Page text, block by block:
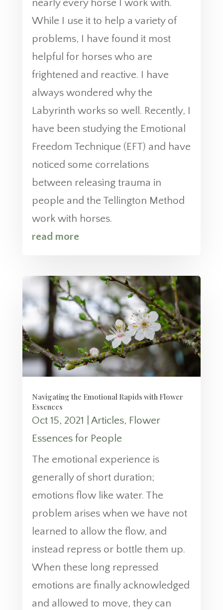
nearly every horse I work with.
While I use it to help a variety of
problems, I have found it most
helpful for horses who are
frightened and reactive. I have
always wondered why the
Labyrinth works so well. Recently, I
have been studying the Emotional
Freedom Technique (EFT) and have
noticed some correlations
between releasing trauma in
people and the Tellington Method
work with horses.
read more
Navigating the Emotional Rapids with Flower
Essences
Oct 15, 2021 Articles, Flower
Essences for People
The emotional experience is
generally of short duration;
emotions flow like water. The
problem arises when we have not
learned to allow the flow, and
instead repress or bottle them up.
When these long repressed
emotions are finally acknowledged
and allowed to move, they can